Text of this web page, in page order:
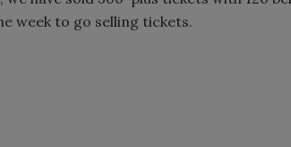
week to go selling tickets.